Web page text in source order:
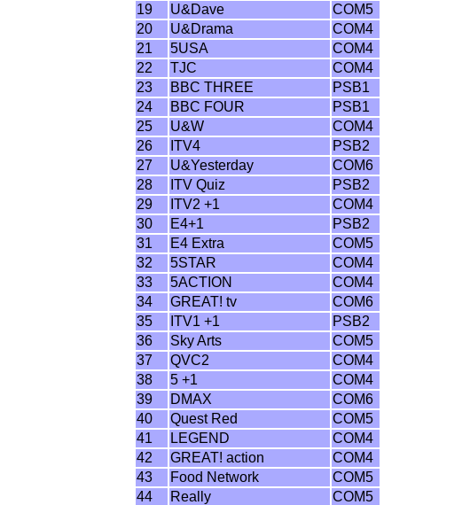
19
U&Dave
COM5
20
U&Drama
COM4
21
5USA
COM4
22
TJC
COM4
23
BBC THREE
PSB1
24
BBC FOUR
PSB1
25
U&W
COM4
26
ITV4
PSB2
27
U&Yesterday
COM6
28
ITV Quiz
PSB2
29
ITV2 +1
COM4
30
E4+1
PSB2
31
E4 Extra
COM5
32
5STAR
COM4
33
5ACTION
COM4
34
GREAT! tv
COM6
35
ITV1 +1
PSB2
36
Sky Arts
COM5
37
QVC2
COM4
38
5 +1
COM4
39
DMAX
COM6
40
Quest Red
COM5
41
LEGEND
COM4
42
GREAT! action
COM4
43
Food Network
COM5
44
Really
COM5